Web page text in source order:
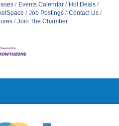
Events Calendar
Hot Deals
Job Postings
Contact Us
Join The Chamber